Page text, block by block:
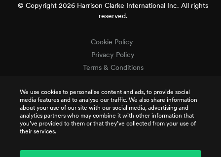
We use cookies to personalise content and ads, to provide social
media features and to analyse our traffic. We also share information
about your use of our site with our social media, advertising and
analytics partners who may combine it with other information that
you’ve provided to them or that they’ve collected from your use of
their services.
© Copyright 2026 Harrison Clarke International Inc. All rights
reserved.
Cookie Policy
Privacy Policy
Terms & Conditions
Intellectual Property
Job Applicant Privacy
CSR Policy